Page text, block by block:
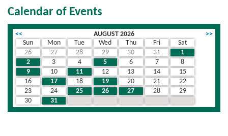
Calendar of Events
<< AUGUST 2026
>>
Sun
Mon Tue Wed Thu Fri
Sat
26
27 28 29 30 31
1
2
3 4 5 6 7
8
9
10 11 12 13 14
15
16
17 18 19 20 21
22
23
24 25 26 27 28
29
30
31